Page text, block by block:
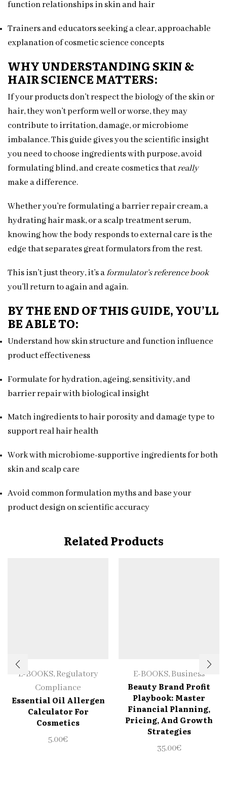
function relationships in skin and hair
Trainers and educators seeking a clear, approachable
explanation of cosmetic science concepts
WHY UNDERSTANDING SKIN &
HAIR SCIENCE MATTERS:
If your products don’t respect the biology of the skin or
hair, they won’t perform well or worse, they may
contribute to irritation, damage, or microbiome
imbalance. This guide gives you the scientific insight
you need to choose ingredients with purpose, avoid
formulating blind, and create cosmetics thatreally
make a difference.
Whether you’re formulating a barrier repair cream, a
hydrating hair mask, or a scalp treatment serum,
knowing how the body responds to external care is the
edge that separates great formulators from the rest.
This isn’t just theory, it’s aformulator’s reference book
you’ll return to again and again.
BY THE END OF THIS GUIDE, YOU’LL
BE ABLE TO:
Understand how skin structure and function influence
product effectiveness
Formulate for hydration, ageing, sensitivity, and
barrier repair with biological insight
Match ingredients to hair porosity and damage type to
support real hair health
Work with microbiome-supportive ingredients for both
skin and scalp care
Avoid common formulation myths and base your
product design on scientific accuracy
Related Products
E-BOOKS,Regulatory
Compliance
Essential Oil Allergen
Calculator For
Cosmetics
5.00€
E-BOOKS,Business
Beauty Brand Profit
Playbook: Master
Financial Planning,
Pricing, And Growth
Strategies
35.00€